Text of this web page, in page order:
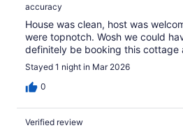
accuracy
House was clean, host was
were topnotch. Wosh we could
definitely be booking this cottage
Stayed 1 night in Mar 2026
0
Verified review